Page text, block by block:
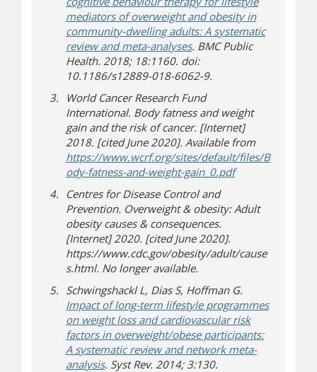
mediators of overweight and obesity in
community-dwelling adults: A systematic
review and meta-analyses. BMC Public
Health. 2018; 18:1160. doi:
10.1186/s12889-018-6062-9.
World Cancer Research Fund
International. Body fatness and weight
gain and the risk of cancer. [Internet]
2018. [cited June 2020]. Available from
https://www.wcrf.org/sites/default/files/B
ody-fatness-and-weight-gain_0.pdf(opens in new
(document
Centres for Disease Control and
Prevention. Overweight & obesity: Adult
obesity causes & consequences.
[Internet] 2020. [cited June 2020].
https://www.cdc.gov/obesity/adult/cause
s.html. No longer available.
Schwingshackl L, Dias S, Hoffman G.
Impact of long-term lifestyle programmes
on weight loss and cardiovascular risk
factors in overweight/obese participants:
A systematic review and network meta-
analysis. Syst Rev. 2014; 3:130.